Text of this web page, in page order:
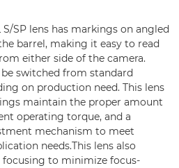
S/SP lens has markings on angled
barrel, making it easy to read
either side of the camera.
switched from standard
on production need. This lens
maintain the proper amount
operating torque, and a
mechanism to meet
needs.This lens also
focusing to minimize focus-